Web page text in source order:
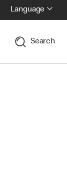
Language
Search